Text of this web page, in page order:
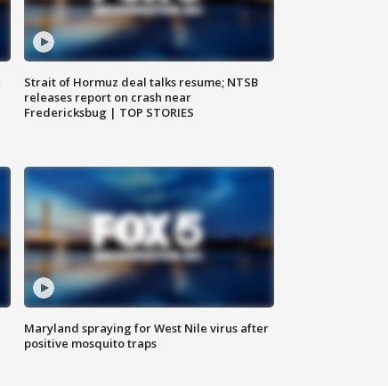
Strait of Hormuz deal talks resume; NTSB
releases report on crash near
Fredericksbug | TOP STORIES
Maryland spraying for West Nile virus after
positive mosquito traps